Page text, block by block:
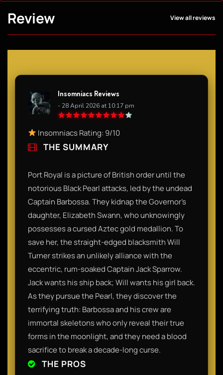
Review View all reviews
Insomniacs Reviews
- 28 April 2026 at 10:17 pm
Insomniacs Rating: 9/10
THE SUMMARY
Port Royal is a picture of British order until the
notorious Black Pearl attacks, led by the undead
Captain Barbossa. They kidnap the Governor’s
daughter, Elizabeth Swann, who unknowingly
possesses a cursed Aztec gold medallion. To
save her, the straight-edged blacksmith Will
Turner strikes an unlikely alliance with the
eccentric, rum-soaked Captain Jack Sparrow.
Jack wants his ship back; Will wants his girl back.
As they pursue the Pearl, they discover the
terrifying truth: Barbossa and his crew are
immortal skeletons who only reveal their true
forms in the moonlight, and they need a blood
sacrifice to break a decade-long curse.
THE PROS